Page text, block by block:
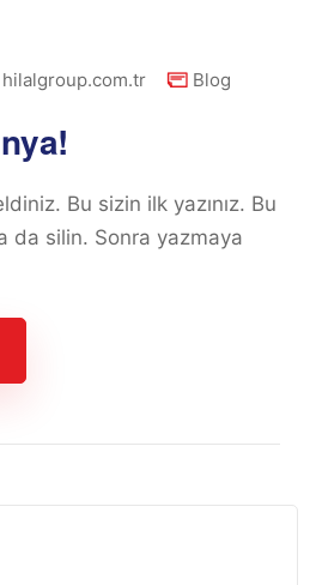
hilalgroup.com.tr Blog
Bu sizin ilk yazınız. Bu
da silin. Sonra yazmaya